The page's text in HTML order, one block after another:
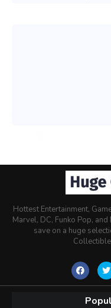
Hottest Entertainment,
Marvel, DC, Funko Pop,
save on a huge